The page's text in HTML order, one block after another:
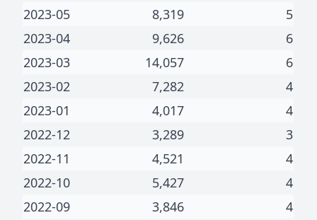
2023-05
8,319
5
2023-04
9,626
6
2023-03
14,057
6
2023-02
7,282
4
2023-01
4,017
4
2022-12
3,289
3
2022-11
4,521
4
2022-10
5,427
4
2022-09
3,846
4